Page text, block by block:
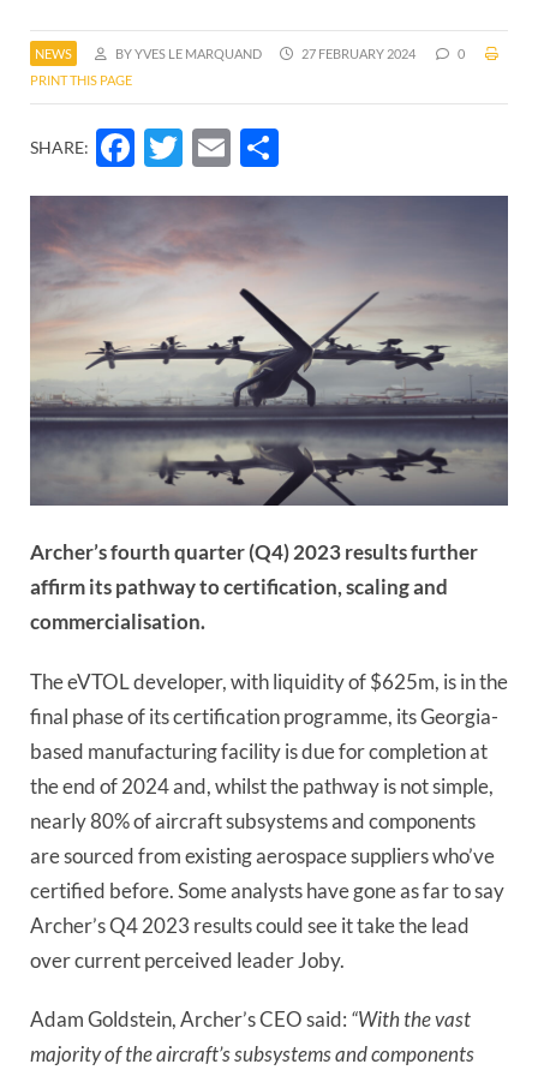
NEWS BY YVES LE MARQUAND 27 FEBRUARY 2024
0
PRINT THIS PAGE
SHARE: Facebook
Twitter
Email
Archer’s fourth quarter (Q4) 2023 results further
affirm its pathway to certification, scaling and
commercialisation.
The eVTOL developer, with liquidity of $625m, is in the
final phase of its certification programme, its Georgia-
based manufacturing facility is due for completion at
the end of 2024 and, whilst the pathway is not simple,
nearly 80% of aircraft subsystems and components
are sourced from existing aerospace suppliers who’ve
certified before. Some analysts have gone as far to say
Archer’s Q4 2023 results could see it take the lead
over current perceived leader Joby.
Adam Goldstein, Archer’s CEO said: “With the vast
majority of the aircraft’s subsystems and components